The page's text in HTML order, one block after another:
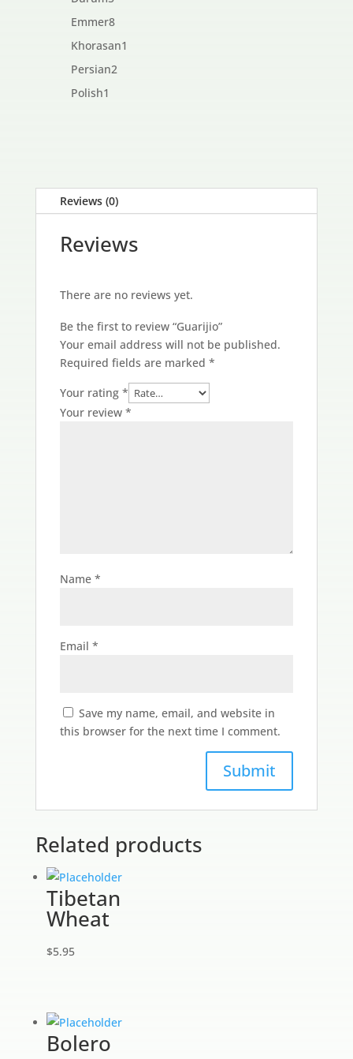
products
Emmer88
products
Khorasan1
Persian22
Polish1
Reviews (0)
Reviews
There are no reviews yet.
Be the first to review “Guarijio”
Your email address will not be published.
Required fields are marked *
Your rating *
Your review *
Name *
Email *
Save my name, email, and website in
this browser for the next time I comment.
Related products
Tibetan
Wheat
$5.95
Bolero